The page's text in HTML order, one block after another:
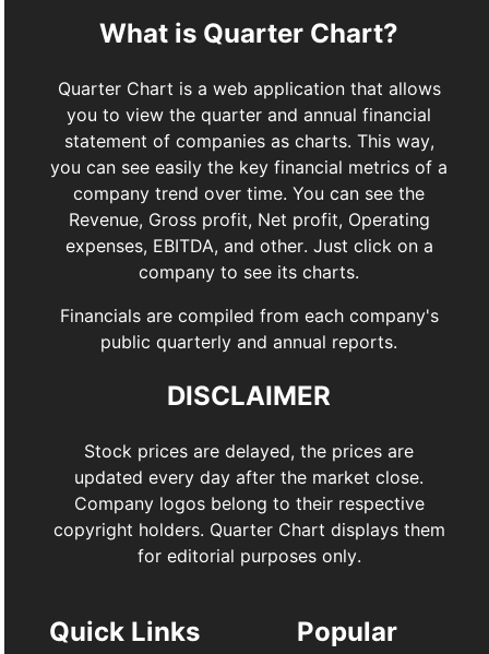
What is Quarter Chart?
Quarter Chart is a web application that allows
you to view the quarter and annual financial
statement of companies as charts. This way,
you can see easily the key financial metrics of a
company trend over time. You can see the
Revenue, Gross profit, Net profit, Operating
expenses, EBITDA, and other. Just click on a
company to see its charts.
Financials are compiled from each company's
public quarterly and annual reports.
DISCLAIMER
Stock prices are delayed, the prices are
updated every day after the market close.
Company logos belong to their respective
copyright holders. Quarter Chart displays them
for editorial purposes only.
Quick Links
Popular